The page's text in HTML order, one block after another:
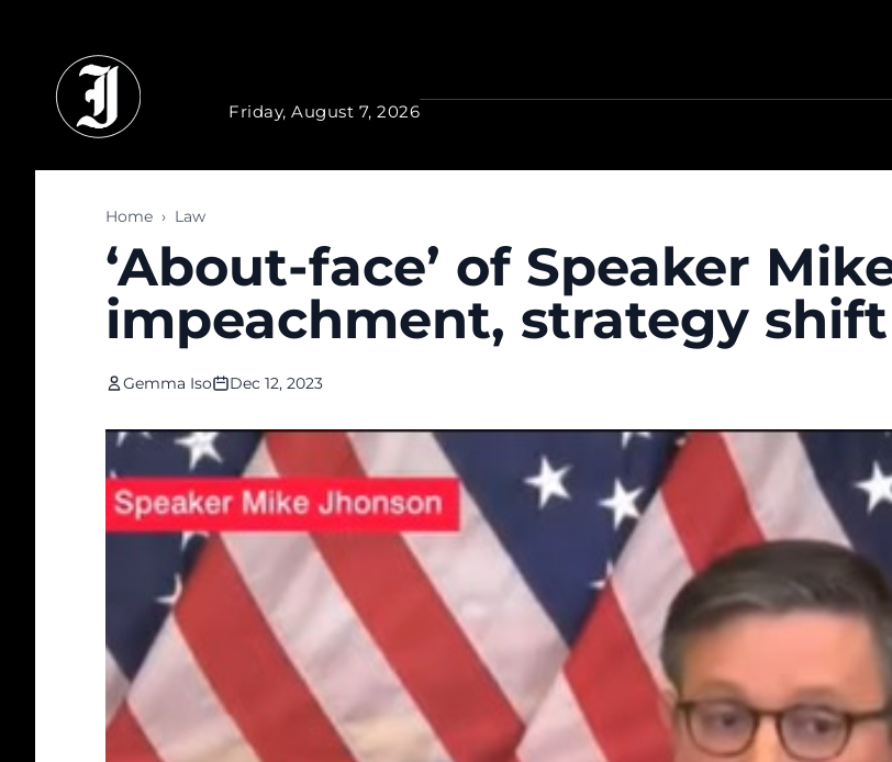
Friday, August 7, 2026
Home › Law
‘About-face’ of Speaker
impeachment, strategy
Gemma Iso Dec 12, 2023